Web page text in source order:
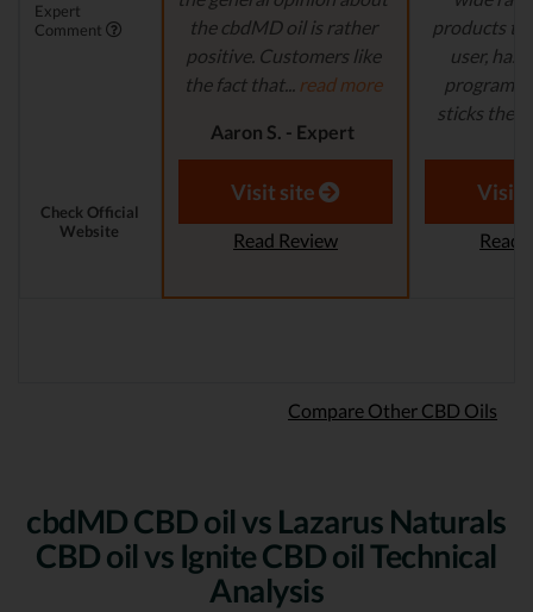
Expert
Comment
the cbdMD oil is rather
positive. Customers like
the fact that... read more
Aaron S. - Expert
Reviewer
products to
user, has
program
sticks
Aaron
Check Official
Website
Visit site
Read Review
Visit
Read
Compare Other CBD Oils
cbdMD CBD oil vs Lazarus Naturals
CBD oil vs Ignite CBD oil Technical
Analysis